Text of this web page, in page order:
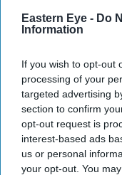
Eastern Eye - Do
Information
If you wish to opt-out
processing of your
targeted advertising
section to confirm
opt-out request is
interest-based ads
us or personal
your opt-out. You